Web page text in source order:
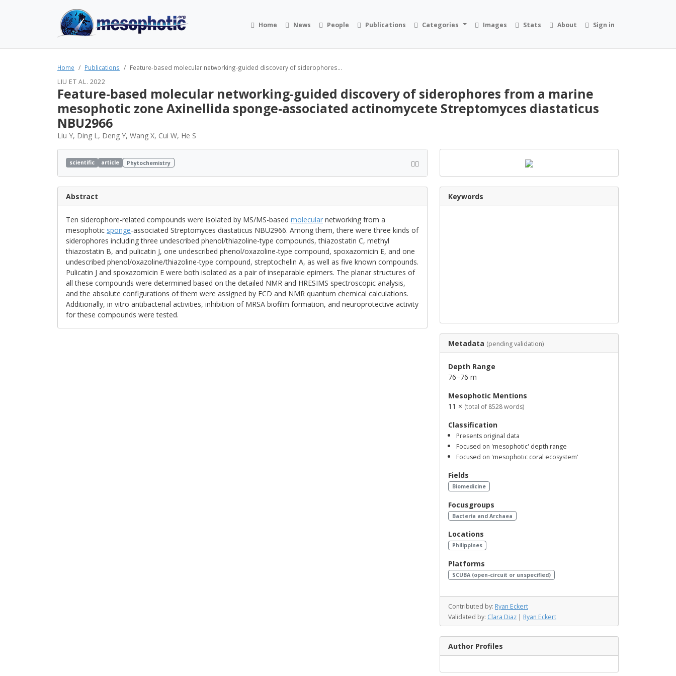
Home News People Publications Categories Images Stats About Sign in
Home Publications Feature-based molecular networking-guided discovery of siderophores...
LIU ET AL. 2022
Feature-based molecular networking-guided discovery of siderophores from a marine
mesophotic zone Axinellida sponge-associated actinomycete Streptomyces diastaticus
NBU2966
Liu Y, Ding L, Deng Y, Wang X, Cui W, He S
scientific article Phytochemistry
Abstract
Ten siderophore-related compounds were isolated by MS/MS-based molecular networking from a
mesophotic sponge-associated Streptomyces diastaticus NBU2966. Among them, there were three kinds of
siderophores including three undescribed phenol/thiazoline-type compounds, thiazostatin C, methyl
thiazostatin B, and pulicatin J, one undescribed phenol/oxazoline-type compound, spoxazomicin E, and one
undescribed phenol/oxazoline/thiazoline-type compound, streptochelin A, as well as five known compounds.
Pulicatin J and spoxazomicin E were both isolated as a pair of inseparable epimers. The planar structures of
all these compounds were determined based on the detailed NMR and HRESIMS spectroscopic analysis,
and the absolute configurations of them were assigned by ECD and NMR quantum chemical calculations.
Additionally, in vitro antibacterial activities, inhibition of MRSA biofilm formation, and neuroprotective activity
for these compounds were tested.
Keywords
Metadata (pending validation)
Depth Range
76–76 m
Mesophotic Mentions
11 × (total of 8528 words)
Classification
Presents original data
Focused on 'mesophotic' depth range
Focused on 'mesophotic coral ecosystem'
Fields
Biomedicine
Focusgroups
Bacteria and Archaea
Locations
Philippines
Platforms
SCUBA (open-circuit or unspecified)
Contributed by: Ryan Eckert
Validated by: Clara Diaz | Ryan Eckert
Author Profiles